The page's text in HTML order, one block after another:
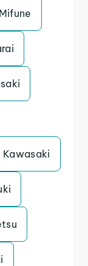
Mifune
Kawasaki